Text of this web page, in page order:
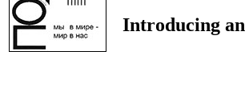
Introducing